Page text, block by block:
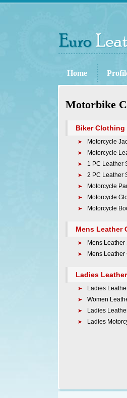
Home
Motorbike
Biker Clothing
Motorcycle
Motorcycle
1 PC Leather
2 PC Leather
Motorcycle
Motorcycle
Motorcycle
Mens Leather
Mens Leather
Mens Leather
Ladies
Ladies
Women
Ladies
Ladies